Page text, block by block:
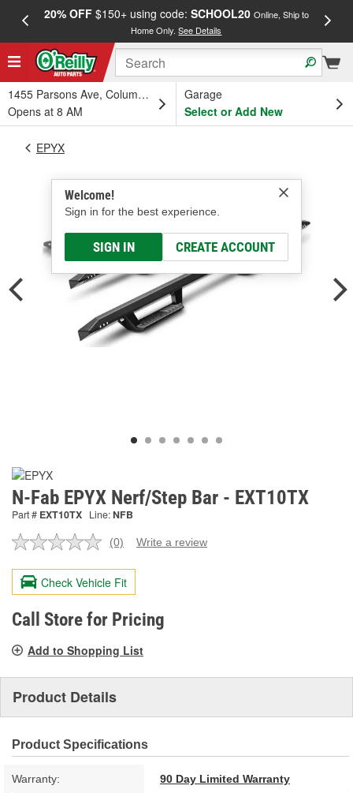
20% OFF$150+ using code: SCHOOL20 Online, Ship to
Home Only.See Details
1455 Parsons Ave, Columbus, OH
Opens at 8 AM
Garage
Select or Add New
Welcome!
Sign in for the best experience.
SIGN IN CREATE ACCOUNT
EPYX
N-Fab EPYX Nerf/Step Bar - EXT10TX
Part # EXT10TX Line:NFB
No
value.
Same
page
link.
(0) Write a review
Check Vehicle Fit
Call Store for Pricing
Add to Shopping List
Product Details
Product Specifications
Warranty: 90 Day Limited Warranty